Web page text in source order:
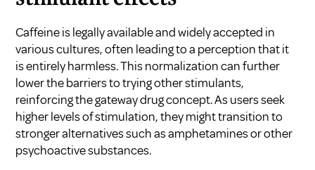
Caffeine is legally available and widely accepted in
various cultures, often leading to a perception that it
is entirely harmless. This normalization can further
lower the barriers to trying other stimulants,
reinforcing the gateway drug concept. As users seek
higher levels of stimulation, they might transition to
stronger alternatives such as amphetamines or other
psychoactive substances.